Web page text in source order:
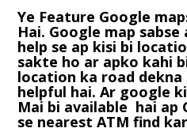
Ye Feature Google
Hai. Google map
help se ap kisi bi
sakte ho ar apko kahi
location ka road
helpful hai. Ar google
Mai bi available hai ap
se nearest ATM find